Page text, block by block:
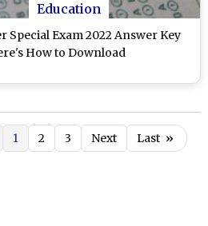
Education
Special Exam 2022 Answer Key
How to Download
1 2 3 Next Last »